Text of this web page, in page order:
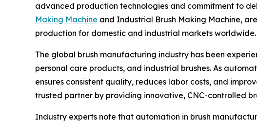
advanced production technologies and commitment to
Making Machine and Industrial Brush Making Machine,
production for domestic and industrial markets worldwide.
The global brush manufacturing industry has been
personal care products, and industrial brushes. As
ensures consistent quality, reduces labor costs, and
trusted partner by providing innovative, CNC-controlled
Industry experts note that automation in brush